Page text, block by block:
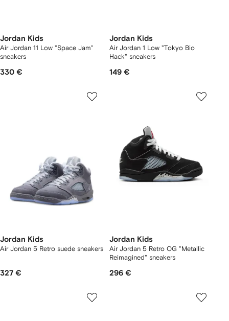
Jordan Kids
Air Jordan 11 Low "Space Jam"
sneakers
330 €
Jordan Kids
Air Jordan 1 Low "Tokyo Bio
Hack" sneakers
149 €
Jordan Kids
Air Jordan 5 Retro suede sneakers
327 €
Jordan Kids
Air Jordan 5 Retro OG "Metallic
Reimagined" sneakers
296 €